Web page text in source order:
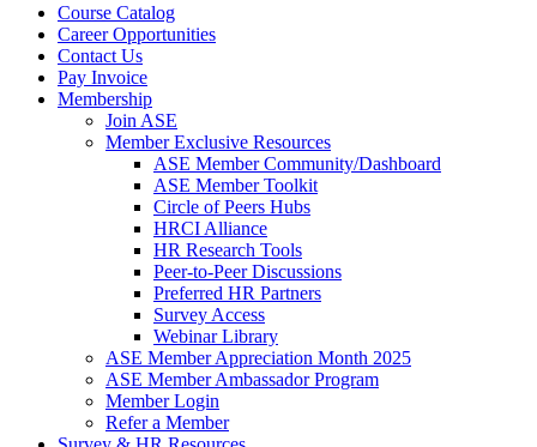
Course Catalog
Career Opportunities
Contact Us
Pay Invoice
Membership
Join ASE
Member Exclusive Resources
ASE Member Community/Dashboard
ASE Member Toolkit
Circle of Peers Hubs
HRCI Alliance
HR Research Tools
Peer-to-Peer Discussions
Preferred HR Partners
Survey Access
Webinar Library
ASE Member Appreciation Month 2025
ASE Member Ambassador Program
Member Login
Refer a Member